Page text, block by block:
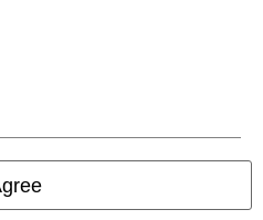
delivery fees
HGmbH